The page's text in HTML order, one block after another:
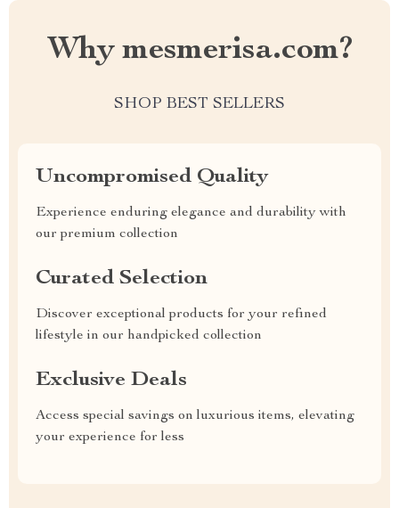
Why mesmerisa.com?
SHOP BEST SELLERS
Uncompromised Quality
Experience enduring elegance and durability with
our premium collection
Curated Selection
Discover exceptional products for your refined
lifestyle in our handpicked collection
Exclusive Deals
Access special savings on luxurious items, elevating
your experience for less